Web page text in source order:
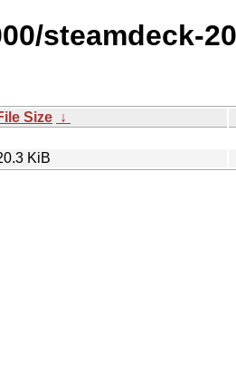
steamdeck-
Size ↓
KiB